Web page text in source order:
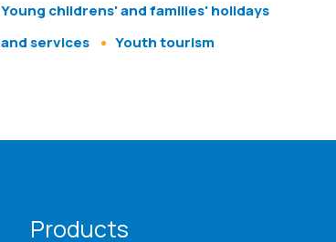
Young childrens' and families' holidays
and services
Youth tourism
Products